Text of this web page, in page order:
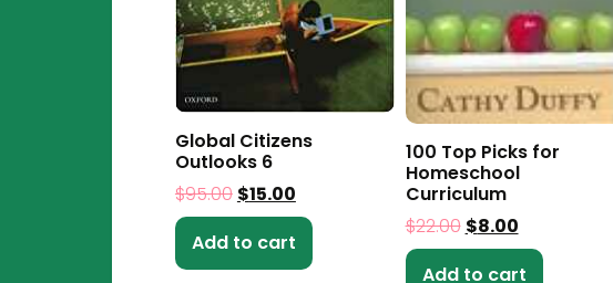
Global Citizens
Outlooks 6
$95.00 $15.00
Add to cart
100 Top Picks for
Homeschool
Curriculum
$22.00 $8.00
Add to cart